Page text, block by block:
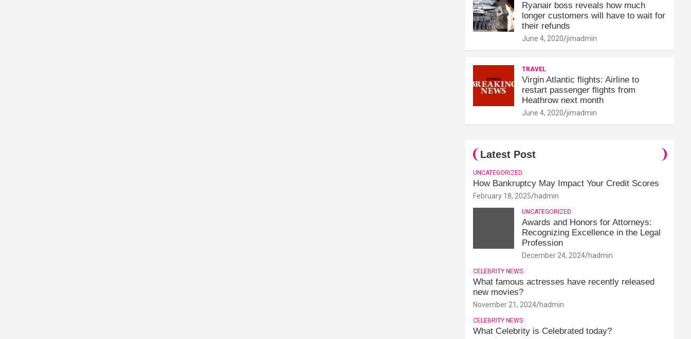
Ryanair boss reveals how much
longer customers will have to wait for
their refunds
June 4, 2020 jimadmin
TRAVEL
Virgin Atlantic flights: Airline to
restart passenger flights from
Heathrow next month
June 4, 2020 jimadmin
Latest Post
UNCATEGORIZED
How Bankruptcy May Impact Your Credit Scores
February 18, 2025 hadmin
UNCATEGORIZED
Awards and Honors for Attorneys:
Recognizing Excellence in the Legal
Profession
December 24, 2024 hadmin
CELEBRITY NEWS
What famous actresses have recently released
new movies?
November 21, 2024 hadmin
CELEBRITY NEWS
What Celebrity is Celebrated today?